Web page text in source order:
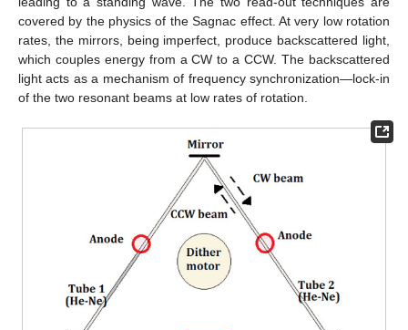
covered by the physics of the Sagnac effect. At very low rotation
rates, the mirrors, being imperfect, produce backscattered light,
which couples energy from a CW to a CCW. The backscattered
light acts as a mechanism of frequency synchronization—lock-in
of the two resonant beams at low rates of rotation.